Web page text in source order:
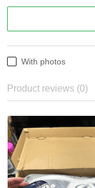
With photos
Product reviews (0)